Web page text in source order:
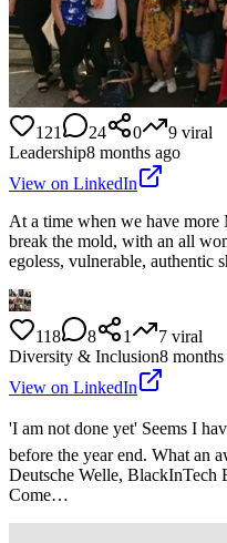
121 24 0 9 viral
Leadership8 months ago
View on LinkedIn
At a time when we have more
break the mold, with an all
egoless, vulnerable,
118 8 1 7 viral
Diversity & Inclusion8 months
View on LinkedIn
'I am not done yet' Seems I
before the year end. What an
Deutsche Welle, BlackInTech
Come…